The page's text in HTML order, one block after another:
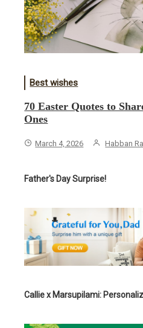
Best wishes
70 Easter Quotes to
Ones
March 4, 2026 Habban
Father's Day Surprise!
Callie x Marsupilami: